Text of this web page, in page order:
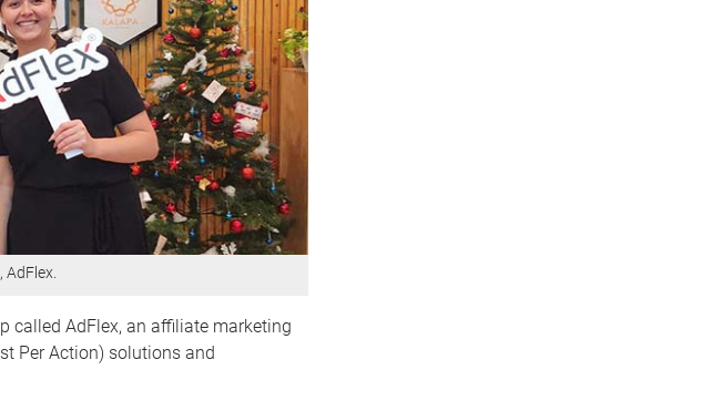
AdFlex.
called AdFlex, an affiliate marketing
Per Action) solutions and